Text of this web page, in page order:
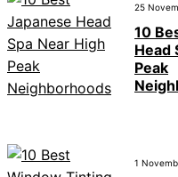
25
10
Head
Peak
1